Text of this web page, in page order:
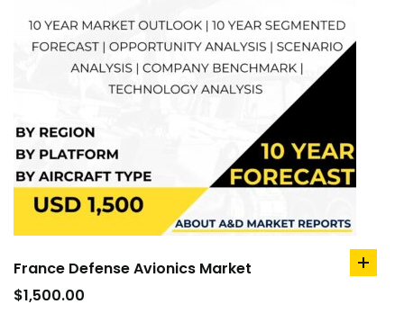
France Defense Avionics Market
$1,500.00
add